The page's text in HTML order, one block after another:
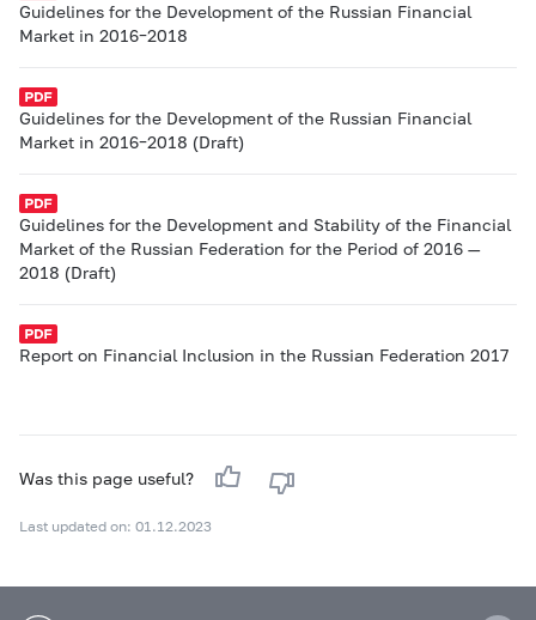
Guidelines for the Development of the Russian Financial
Market in 2016–2018
Guidelines for the Development of the Russian Financial
Market in 2016–2018 (Draft)
Guidelines for the Development and Stability of the Financial
Market of the Russian Federation for the Period of 2016 —
2018 (Draft)
Report on Financial Inclusion in the Russian Federation 2017
Was this page useful?
Last updated on: 01.12.2023